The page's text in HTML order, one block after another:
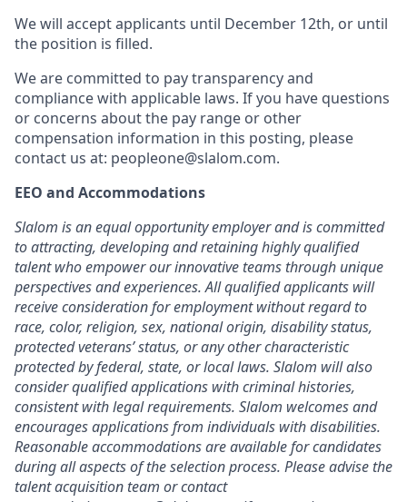
We will accept applicants until December 12th, or until
the position is filled.
We are committed to pay transparency and
compliance with applicable laws. If you have questions
or concerns about the pay range or other
compensation information in this posting, please
contact us at: peopleone@slalom.com.
EEO and Accommodations
Slalom is an equal opportunity employer and is committed
to attracting, developing and retaining highly qualified
talent who empower our innovative teams through unique
perspectives and experiences. All qualified applicants will
receive consideration for employment without regard to
race, color, religion, sex, national origin, disability status,
protected veterans’ status, or any other characteristic
protected by federal, state, or local laws. Slalom will also
consider qualified applications with criminal histories,
consistent with legal requirements. Slalom welcomes and
encourages applications from individuals with disabilities.
Reasonable accommodations are available for candidates
during all aspects of the selection process. Please advise the
talent acquisition team or contact